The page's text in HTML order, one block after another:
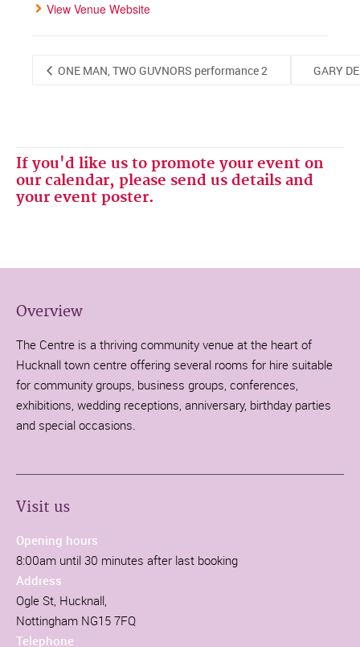
View Venue Website
ONE MAN, TWO GUVNORS performance 2 GARY
If you'd like us to promote your event on
our calendar, please send us details and
your event poster.
Overview
The Centre is a thriving community venue at the heart of
Hucknall town centre offering several rooms for hire suitable
for community groups, business groups, conferences,
exhibitions, wedding receptions, anniversary, birthday parties
and special occasions.
Visit us
Opening hours
8:00am until 30 minutes after last booking
Address
Ogle St, Hucknall,
Nottingham NG15 7FQ
Telephone